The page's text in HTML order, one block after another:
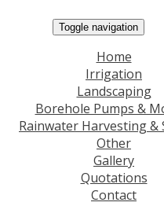
Toggle navigation
Home
Irrigation
Landscaping
Borehole Pumps &
Rainwater Harvesting &
Other
Gallery
Quotations
Contact